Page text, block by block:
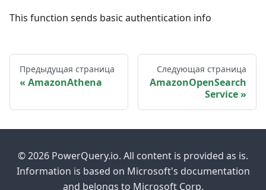
This function sends basic authentication info
Предыдущая страница
AmazonAthena
Следующая страница
AmazonOpenSearch
Service
© 2026 PowerQuery.io. All content is provided as is.
Information is based on Microsoft's documentation
and belongs to Microsoft Corp.